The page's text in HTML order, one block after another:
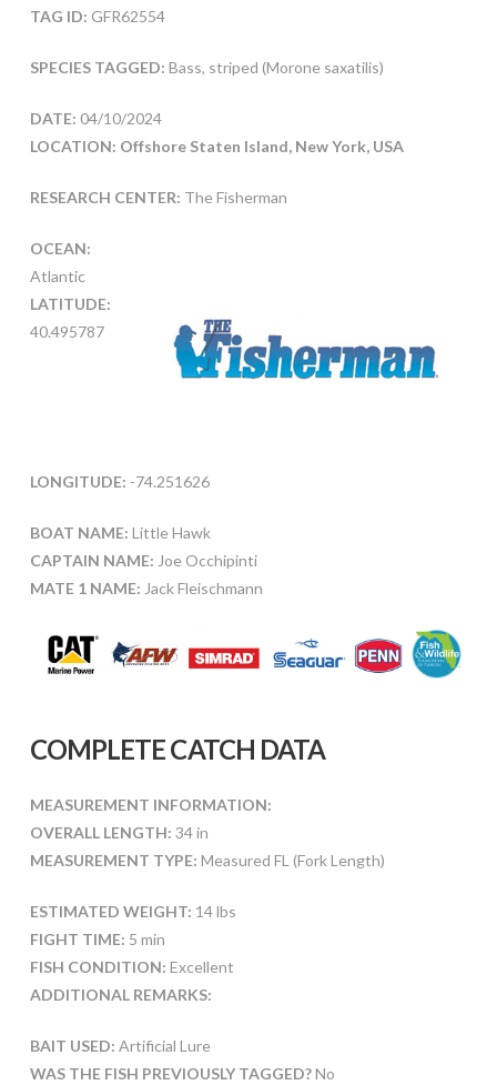
TAG ID: GFR62554
SPECIES TAGGED: Bass, striped (Morone saxatilis)
DATE: 04/10/2024
LOCATION: Offshore Staten Island, New York, USA
RESEARCH CENTER: The Fisherman
OCEAN:
Atlantic
LATITUDE:
40.495787
LONGITUDE: -74.251626
BOAT NAME: Little Hawk
CAPTAIN NAME: Joe Occhipinti
MATE 1 NAME: Jack Fleischmann
COMPLETE CATCH DATA
MEASUREMENT INFORMATION:
OVERALL LENGTH: 34 in
MEASUREMENT TYPE: Measured FL (Fork Length)
ESTIMATED WEIGHT: 14 lbs
FIGHT TIME: 5 min
FISH CONDITION: Excellent
ADDITIONAL REMARKS:
BAIT USED: Artificial Lure
WAS THE FISH PREVIOUSLY TAGGED?No